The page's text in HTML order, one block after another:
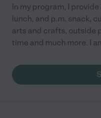
In my program, I
lunch, and p.m. snack,
arts and crafts, outside
time and much more. I